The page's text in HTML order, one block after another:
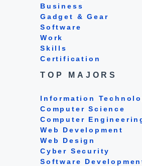
Business
Gadget & Gear
Software
Work
Skills
Certification
TOP MAJORS
Information
Computer Science
Computer
Web Development
Web Design
Cyber Security
Software